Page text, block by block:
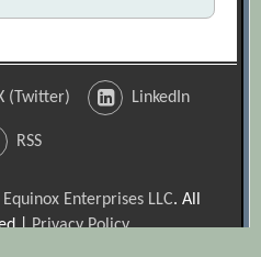
(Twitter) LinkedIn
RSS
Enterprises LLC. All
|Privacy Policy